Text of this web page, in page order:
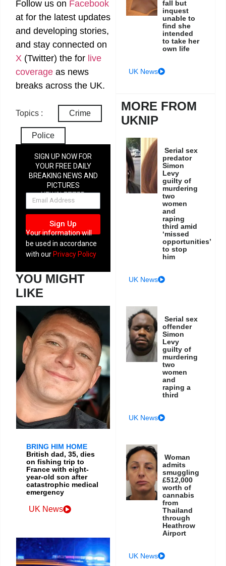
Follow us on Facebook
at for the latest updates
and developing stories,
and stay connected on
X (Twitter) the for live
coverage as news
breaks across the UK.
Topics : Crime
Police
SIGN UP NOW FOR
YOUR FREE DAILY
BREAKING NEWS AND
PICTURES
NEWSLETTER
Sign Up
Your information will
be used in accordance
with ourPrivacy Policy
YOU MIGHT
LIKE
BRING HIM HOME
British dad, 35, dies
on fishing trip to
France with eight-
year-old son after
catastrophic medical
emergency
UK News
fall but
inquest
unable to
find she
intended
to take her
own life
UK News
MORE FROM
UKNIP
Serial sex
predator
Simon
Levy
guilty of
murdering
two
women
and
raping
third amid
‘missed
opportunities’
to stop
him
UK News
Serial sex
offender
Simon
Levy
guilty of
murdering
two
women
and
raping a
third
UK News
Woman
admits
smuggling
£512,000
worth of
cannabis
from
Thailand
through
Heathrow
Airport
UK News